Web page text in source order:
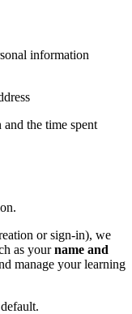
information
the time spent
or sign-in), we
as yourname and
manage your learning